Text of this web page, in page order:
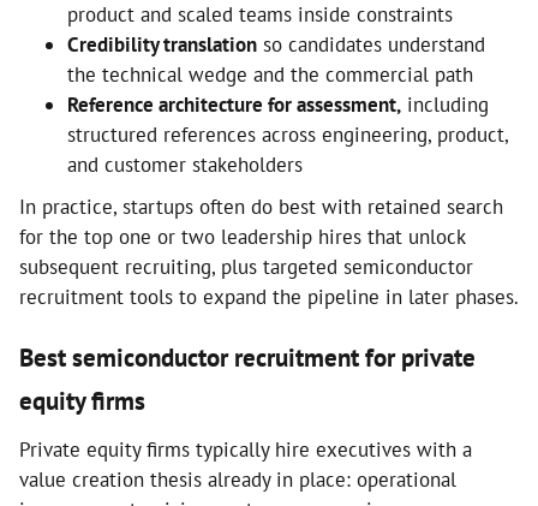
product and scaled teams inside constraints
Credibility translation so candidates understand
the technical wedge and the commercial path
Reference architecture for assessment, including
structured references across engineering, product,
and customer stakeholders
In practice, startups often do best with retained search
for the top one or two leadership hires that unlock
subsequent recruiting, plus targeted semiconductor
recruitment tools to expand the pipeline in later phases.
Best semiconductor recruitment for private
equity firms
Private equity firms typically hire executives with a
value creation thesis already in place: operational